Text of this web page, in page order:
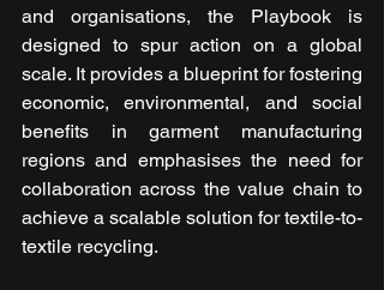
and organisations, the Playbook is
designed to spur action on a global
scale. It provides a blueprint for fostering
economic, environmental, and social
benefits in garment manufacturing
regions and emphasises the need for
collaboration across the value chain to
achieve a scalable solution for textile-to-
textile recycling.